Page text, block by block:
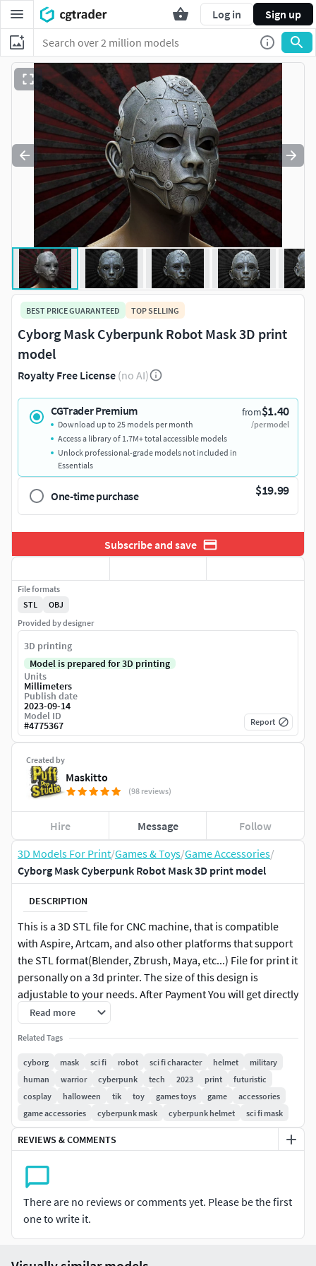
Log in Sign up
3D Models For Print/Games & Toys/Game Accessories/
Cyborg Mask Cyberpunk Robot Mask 3D print model
DESCRIPTION
This is a 3D STL file for CNC machine, that is compatible
with Aspire, Artcam, and also other platforms that support
the STL format(Blender, Zbrush, Maya, etc...) File for print it
personally on a 3d printer. The size of this design is
adjustable to your needs. After Payment You will get directly
the link to Download .This design was made by the Maskitto
team. All the rights belong to the creators, therefore, it is
forbidden to resell nor share this design as a digital file.
However, you are allowed to sell the product that you carve
in wood or other material on your CNC from our file Feel
free to contact for every issue or information.The Mask is
sized for a standard adult's head. Print size mask: length -
211 mm/ width - 211 mm/ height - 211 mm.Recommended
settings for printing:Print with at least 15-20% infill,Layer
Height 0.1 - 0.16 mm
Read more
Related Tags
cyborg mask sci fi robot sci fi character helmet
military
human
warrior cyberpunk tech 2023 print
futuristic
cosplay
halloween tik toy games toys game
accessories
game accessories
cyberpunk mask cyberpunk helmet sci fi mask
REVIEWS & COMMENTS
There are no reviews or comments yet. Please be the first
one to write it.
BEST PRICE GUARANTEED TOP SELLING
Cyborg Mask Cyberpunk Robot Mask 3D print
model
Royalty Free License (no AI)
CGTrader Premium from$1.40
/per model
Download up to 25 models per month
Access a library of 1.7M+ total accessible models
Unlock professional-grade models not included in
Essentials
One-time purchase $19.99
Subscribe and save
Created by
Maskitto
(98 reviews)
Hire Message Follow
File formats
STL
OBJ
Provided by designer
3D printing
Model is prepared for 3D printing
Units
Millimeters
Publish date
2023-09-14
Model ID
#4775367 Report